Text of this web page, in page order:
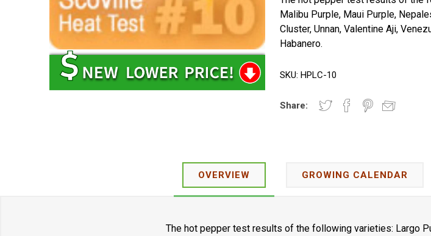
Malibu Purple, Maui Purple,
Cluster, Unnan, Valentine Aji,
Habanero.
SKU: HPLC-10
Share:
OVERVIEW GROWING CALENDAR
The hot pepper test results of the following varieties: Largo